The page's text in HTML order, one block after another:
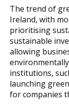
The trend of
Ireland, with
prioritising
sustainable
allowing
institutions,
launching
for companies